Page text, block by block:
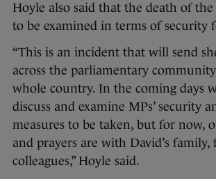
Hoyle also said that the death of
to be examined in terms of security
“This is an incident that will send
across the parliamentary
whole country. In the coming days
discuss and examine MPs’ security
measures to be taken, but for now,
and prayers are with David’s family,
colleagues,” Hoyle said.